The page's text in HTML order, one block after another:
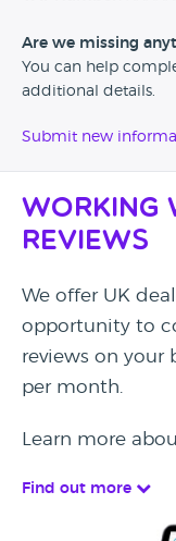
Are we missing
You can help
additional details.
Submit new
Working
Reviews
We offer UK
opportunity to
reviews on your
per month.
Learn more
Find out more